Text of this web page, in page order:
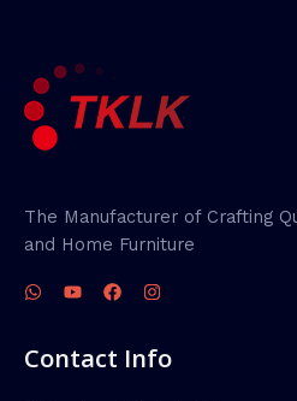
The Manufacturer of Crafting
and Home Furniture
Contact Info